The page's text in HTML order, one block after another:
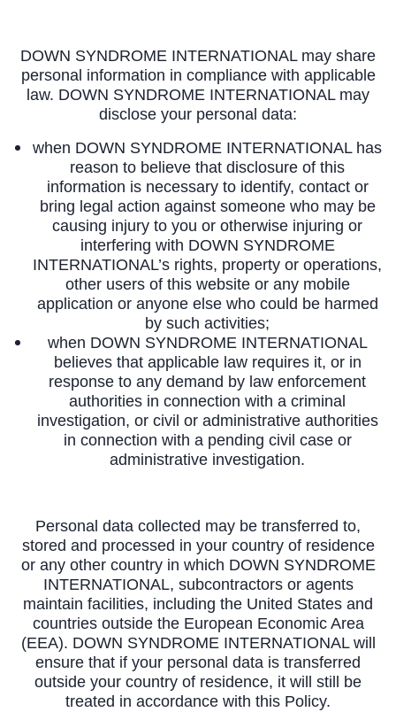
DOWN SYNDROME INTERNATIONAL may share
personal information in compliance with applicable
law. DOWN SYNDROME INTERNATIONAL may
disclose your personal data:
when DOWN SYNDROME INTERNATIONAL has
reason to believe that disclosure of this
information is necessary to identify, contact or
bring legal action against someone who may be
causing injury to you or otherwise injuring or
interfering with DOWN SYNDROME
INTERNATIONAL’s rights, property or operations,
other users of this website or any mobile
application or anyone else who could be harmed
by such activities;
when DOWN SYNDROME INTERNATIONAL
believes that applicable law requires it, or in
response to any demand by law enforcement
authorities in connection with a criminal
investigation, or civil or administrative authorities
in connection with a pending civil case or
administrative investigation.
Personal data collected may be transferred to,
stored and processed in your country of residence
or any other country in which DOWN SYNDROME
INTERNATIONAL, subcontractors or agents
maintain facilities, including the United States and
countries outside the European Economic Area
(EEA). DOWN SYNDROME INTERNATIONAL will
ensure that if your personal data is transferred
outside your country of residence, it will still be
treated in accordance with this Policy.